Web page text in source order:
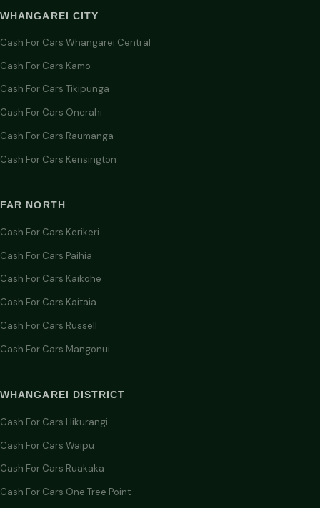
WHANGAREI CITY
Cash For Cars Whangarei Central
Cash For Cars Kamo
Cash For Cars Tikipunga
Cash For Cars Onerahi
Cash For Cars Raumanga
Cash For Cars Kensington
FAR NORTH
Cash For Cars Kerikeri
Cash For Cars Paihia
Cash For Cars Kaikohe
Cash For Cars Kaitaia
Cash For Cars Russell
Cash For Cars Mangonui
WHANGAREI DISTRICT
Cash For Cars Hikurangi
Cash For Cars Waipu
Cash For Cars Ruakaka
Cash For Cars One Tree Point